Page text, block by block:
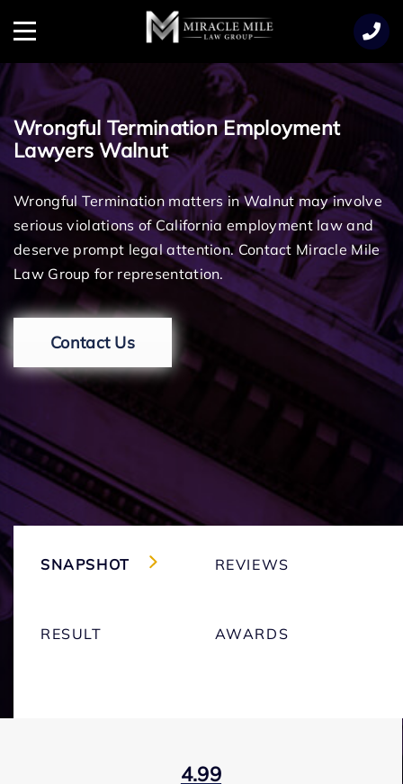
Menu
Wrongful Termination Employment
Lawyers Walnut
Wrongful Termination matters in Walnut may involve
serious violations of California employment law and
deserve prompt legal attention. Contact Miracle Mile
Law Group for representation.
Contact Us
SNAPSHOT REVIEWS
RESULT AWARDS
4.99